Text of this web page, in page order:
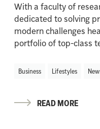
With a faculty of
dedicated to solving
modern challenges
portfolio of top-class
Business Lifestyles
READ MORE